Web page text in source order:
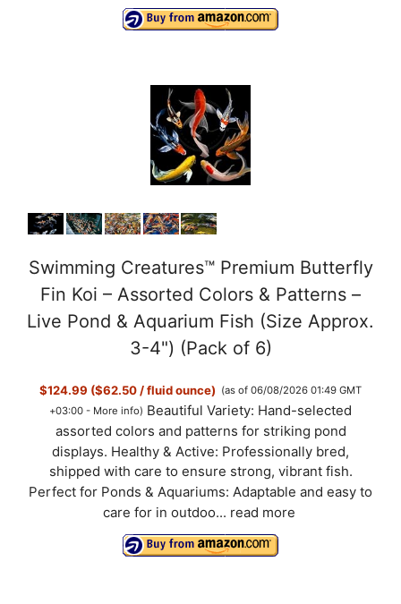
Swimming Creatures™ Premium Butterfly
Fin Koi – Assorted Colors & Patterns –
Live Pond & Aquarium Fish (Size Approx.
3-4") (Pack of 6)
$124.99 ($62.50 / fluid ounce) (as of 06/08/2026 01:49 GMT
+03:00 - More info) Beautiful Variety: Hand-selected
assorted colors and patterns for striking pond
displays. Healthy & Active: Professionally bred,
shipped with care to ensure strong, vibrant fish.
Perfect for Ponds & Aquariums: Adaptable and easy to
care for in outdoo... read more